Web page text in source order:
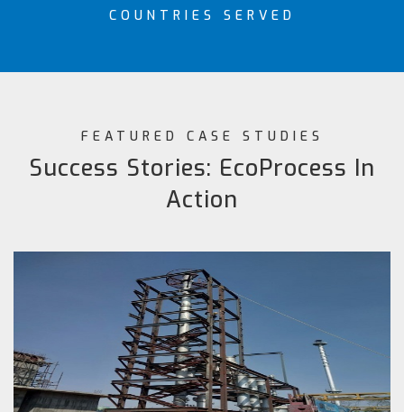
COUNTRIES SERVED
FEATURED CASE STUDIES
Success Stories: EcoProcess In
Action